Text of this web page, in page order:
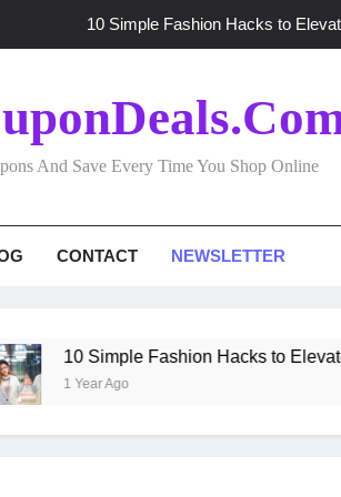
10 Simple Fashion Hacks to
10 Time-Saving Fashion Hacks to
Budget-Friendly Homeware Shopping:
And Save Every Time You Shop Online
CONTACT NEWSLETTER
10 Simple Fashion Hacks to Elevate
1 Year Ago